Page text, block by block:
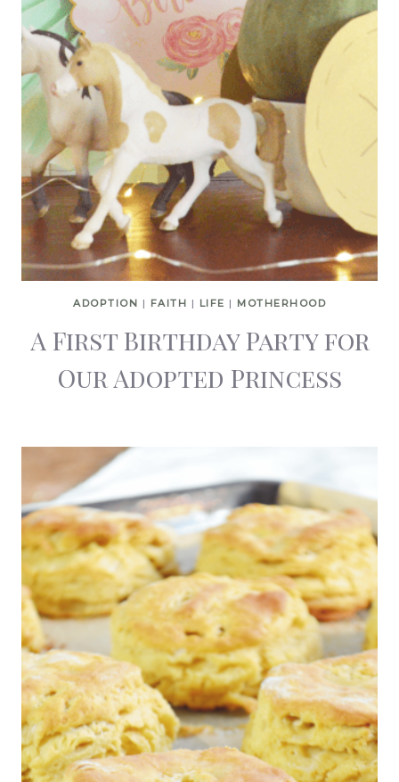
ADOPTION | FAITH | LIFE | MOTHERHOOD
A First Birthday Party for
Our Adopted Princess